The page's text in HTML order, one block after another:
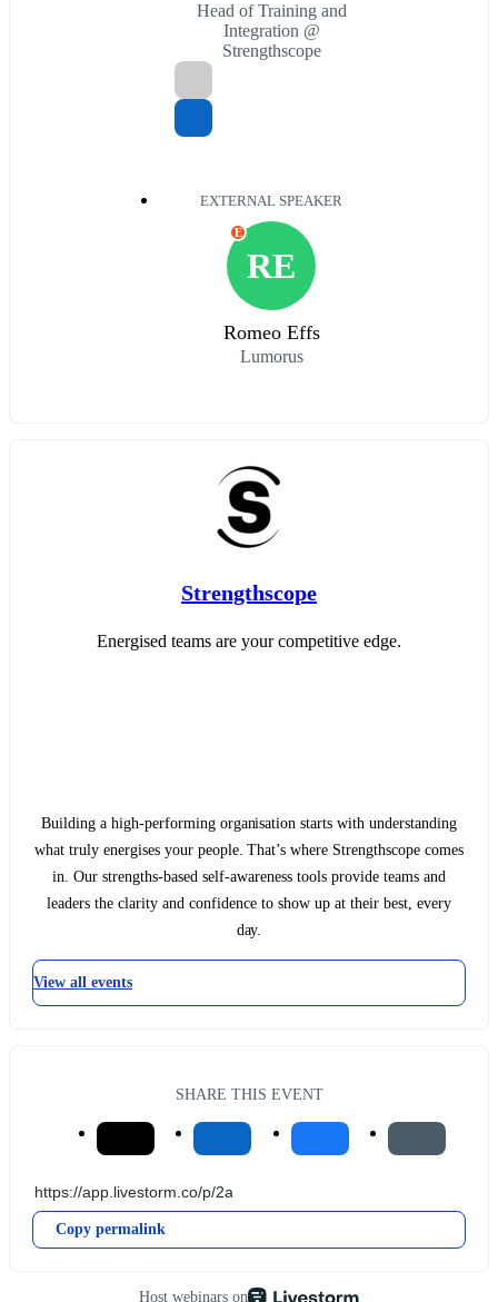
Head of Training and
Integration @
Strengthscope
EXTERNAL SPEAKER
RE
E
Romeo Effs
Lumorus
Strengthscope
Energised teams are your competitive edge.
Building a high-performing organisation starts with understanding
what truly energises your people. That’s where Strengthscope comes
in. Our strengths-based self-awareness tools provide teams and
leaders the clarity and confidence to show up at their best, every
day.
View all events
SHARE THIS EVENT
Copy permalink
Host webinars on